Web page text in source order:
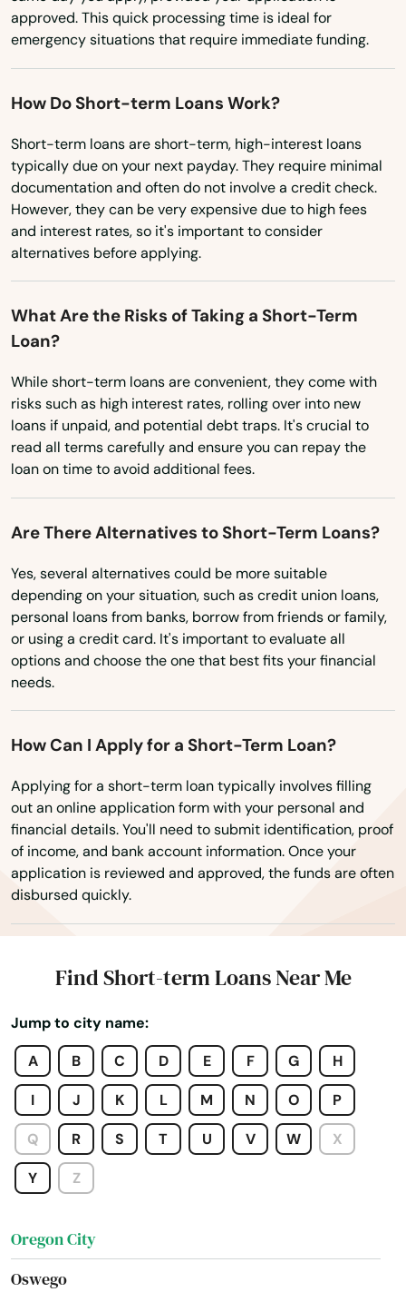
approved. This quick processing time is ideal for
emergency situations that require immediate funding.
How Do Short-term Loans Work?
Short-term loans are short-term, high-interest loans
typically due on your next payday. They require minimal
documentation and often do not involve a credit check.
However, they can be very expensive due to high fees
and interest rates, so it's important to consider
alternatives before applying.
What Are the Risks of Taking a Short-Term
Loan?
While short-term loans are convenient, they come with
risks such as high interest rates, rolling over into new
loans if unpaid, and potential debt traps. It's crucial to
read all terms carefully and ensure you can repay the
loan on time to avoid additional fees.
Are There Alternatives to Short-Term Loans?
Yes, several alternatives could be more suitable
depending on your situation, such as credit union loans,
personal loans from banks, borrow from friends or family,
or using a credit card. It's important to evaluate all
options and choose the one that best fits your financial
needs.
How Can I Apply for a Short-Term Loan?
Applying for a short-term loan typically involves filling
out an online application form with your personal and
financial details. You'll need to submit identification, proof
of income, and bank account information. Once your
application is reviewed and approved, the funds are often
disbursed quickly.
Find Short-term Loans Near Me
Jump to city name:
A
B C D E F G H
I J K L M N O P
Q R S T U V W X
Y Z
Linn
Madras
Manzanita
Maupin
Mcminnville
Medford
Mill City
Milton freewater
Milwaukie
Molalla
Monroe
Moro
Mt Angel
Myrtle Creek
Myrtle Point
Neskowin
Newberg
Newport
Nyssa
Oak Grove
Oakland
Oakridge
Ontario
Oregon City
Oswego